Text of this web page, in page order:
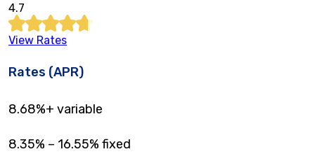
4.7
View Rates
Rates (APR)
8.68%+ variable
8.35% – 16.55% fixed